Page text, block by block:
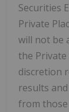
Securities
Private
will not be
the Private
discretion
results
from